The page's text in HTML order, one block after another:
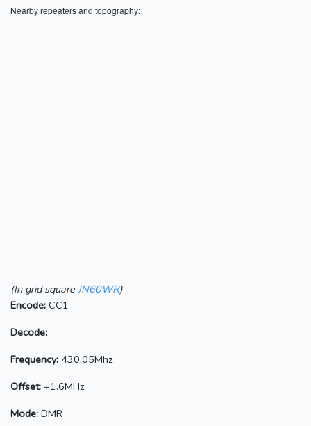
Nearby repeaters and topography:
(In grid square JN60WR)
Encode: CC1
Decode:
Frequency: 430.05Mhz
Offset: +1.6MHz
Mode: DMR